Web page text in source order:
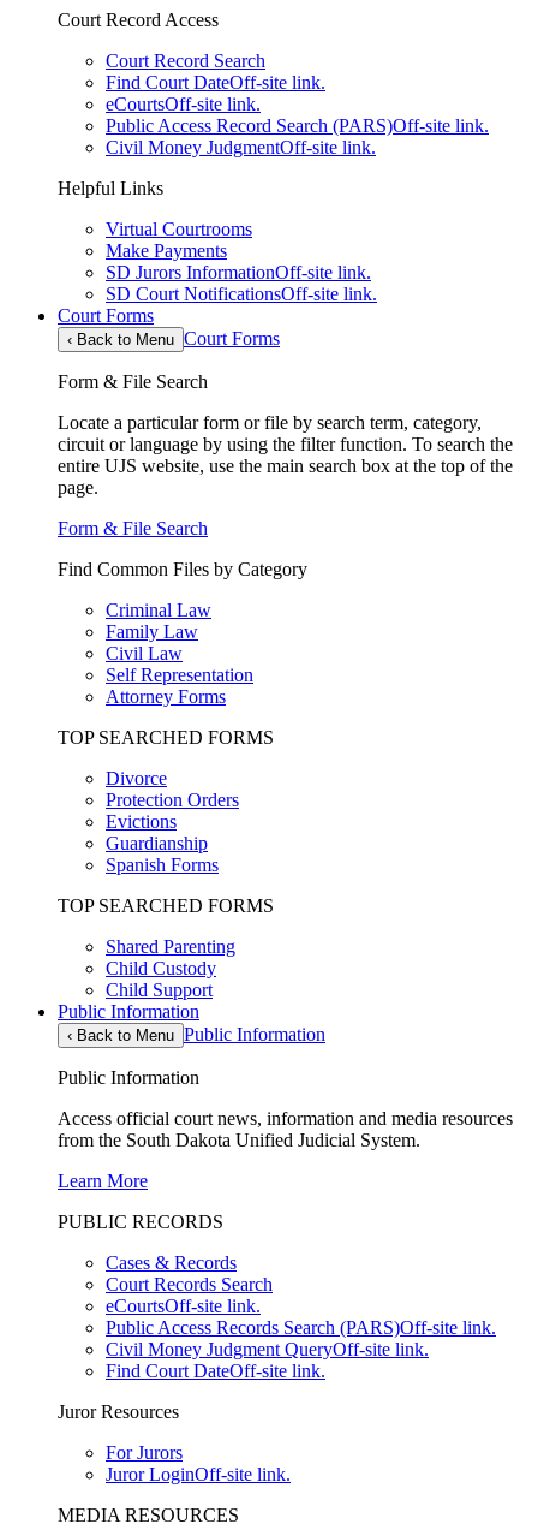
Court Record Access
Court Record Search
Find Court DateOff-site link.
eCourtsOff-site link.
Public Access Record Search (PARS)Off-site link.
Civil Money JudgmentOff-site link.
Helpful Links
Virtual Courtrooms
Make Payments
SD Jurors InformationOff-site link.
SD Court NotificationsOff-site link.
Court Forms
‹ Back to Menu Court Forms
Form & File Search
Locate a particular form or file by search term, category,
circuit or language by using the filter function. To search the
entire UJS website, use the main search box at the top of the
page.
Form & File Search
Find Common Files by Category
Criminal Law
Family Law
Civil Law
Self Representation
Attorney Forms
TOP SEARCHED FORMS
Divorce
Protection Orders
Evictions
Guardianship
Spanish Forms
TOP SEARCHED FORMS
Shared Parenting
Child Custody
Child Support
Public Information
‹ Back to Menu Public Information
Public Information
Access official court news, information and media resources
from the South Dakota Unified Judicial System.
Learn More
PUBLIC RECORDS
Cases & Records
Court Records Search
eCourtsOff-site link.
Public Access Records Search (PARS)Off-site link.
Civil Money Judgment QueryOff-site link.
Find Court DateOff-site link.
Juror Resources
For Jurors
Juror LoginOff-site link.
MEDIA RESOURCES